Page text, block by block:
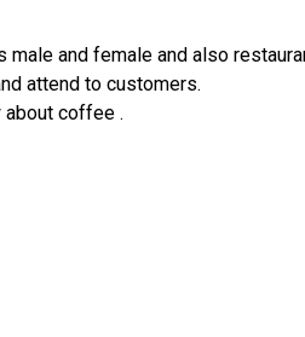
and female and also
attend to customers.
coffee .